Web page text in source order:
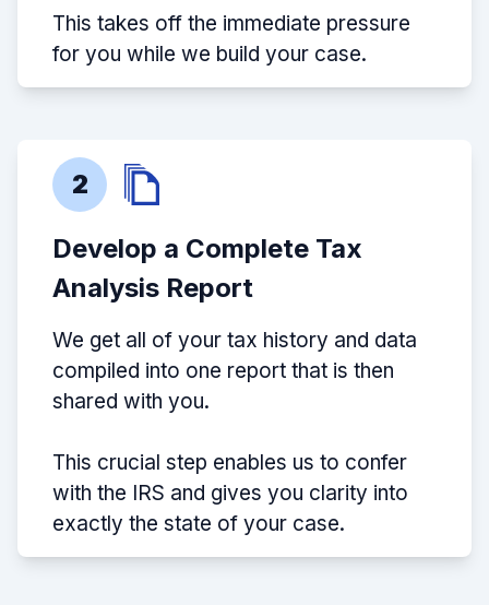
This takes off the immediate pressure
for you while we build your case.
2
Develop a Complete Tax
Analysis Report
We get all of your tax history and data
compiled into one report that is then
shared with you.
This crucial step enables us to confer
with the IRS and gives you clarity into
exactly the state of your case.